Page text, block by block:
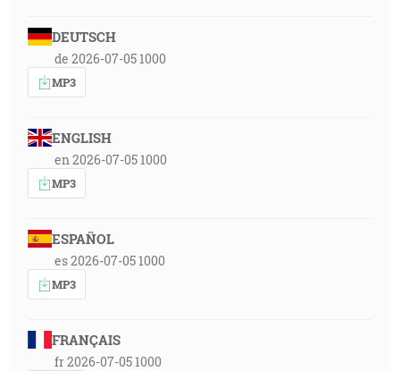
DEUTSCH
de 2026-07-05 1000
MP3
ENGLISH
en 2026-07-05 1000
MP3
ESPAÑOL
es 2026-07-05 1000
MP3
FRANÇAIS
fr 2026-07-05 1000